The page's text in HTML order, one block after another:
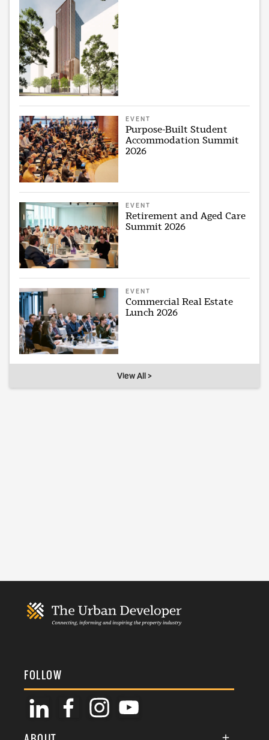
EVENT
Purpose-Built Student
Accommodation Summit
2026
EVENT
Retirement and Aged Care
Summit 2026
EVENT
Commercial Real Estate
Lunch 2026
View All >
FOLLOW